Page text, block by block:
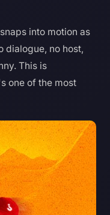
into motion as
dialogue, no host,
This is
one of the most